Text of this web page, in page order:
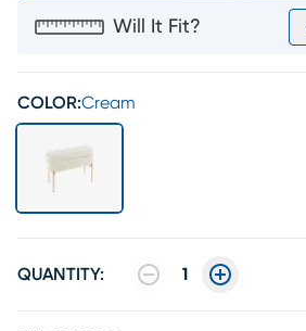
Will It Fit?
COLOR:Cream
QUANTITY: 1